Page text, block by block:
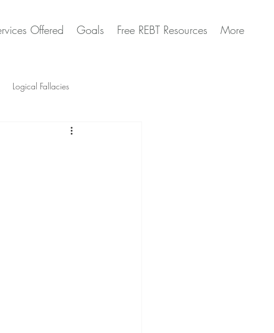
Offered Goals Free REBT Resources More
Logical Fallacies
Artificial Intelligence Questions